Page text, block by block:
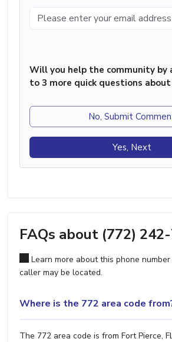
Will you help the community by
to 3 more quick questions
No, Submit
Yes, Next
FAQs about (772)
Learn more about this phone
caller may be located.
Where is the 772 area code
The 772 area code is from Fort Pierce,